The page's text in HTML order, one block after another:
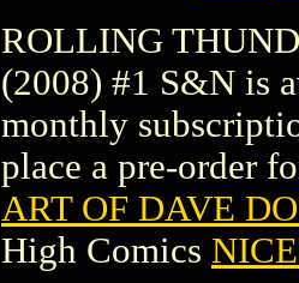
ROLLING
(2008) #1 S&N is
monthly
place a pre-order
ART OF DAVE
High Comics